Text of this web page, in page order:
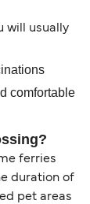
will usually
comfortable
ferries
duration of
pet areas